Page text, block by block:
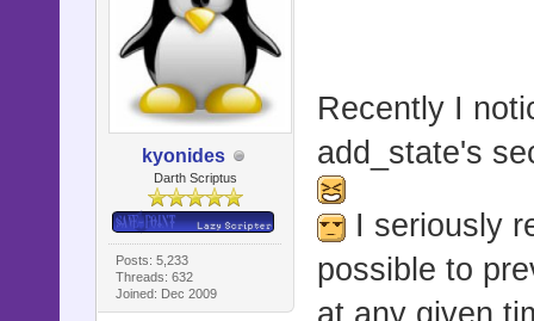
kyonides
Darth Scriptus
Posts: 5,233
Threads: 632
Joined: Dec 2009
Recently I
add_state's
I seriously
possible to
at any given